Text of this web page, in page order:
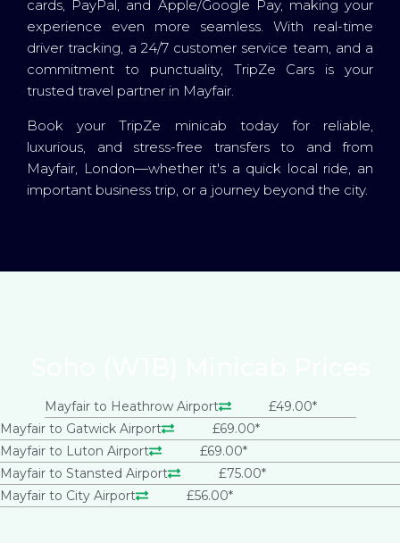
cards, PayPal, and Apple/Google Pay, making your
experience even more seamless. With real-time
driver tracking, a 24/7 customer service team, and a
commitment to punctuality, TripZe Cars is your
trusted travel partner in Mayfair.
Book your TripZe minicab today for reliable,
luxurious, and stress-free transfers to and from
Mayfair, London—whether it's a quick local ride, an
important business trip, or a journey beyond the city.
Mayfair to Heathrow Airport
£49.00*
Mayfair to Gatwick Airport
£69.00*
Mayfair to Luton Airport
£69.00*
Mayfair to Stansted Airport
£75.00*
Mayfair to City Airport
£56.00*